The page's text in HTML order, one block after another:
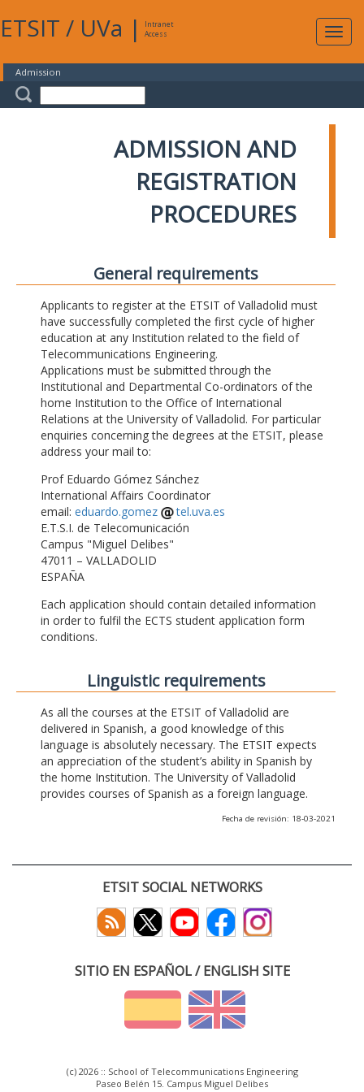
ETSIT / UVa |
Intranet
Access
Admission
ADMISSION AND
REGISTRATION
PROCEDURES
General requirements
Applicants to register at the ETSIT of Valladolid must
have successfully completed the first cycle of higher
education at any Institution related to the field of
Telecommunications Engineering.
Applications must be submitted through the
Institutional and Departmental Co-ordinators of the
home Institution to the Office of International
Relations at the University of Valladolid. For particular
enquiries concerning the degrees at the ETSIT, please
address your mail to:
Prof Eduardo Gómez Sánchez
International Affairs Coordinator
email: eduardo.gomez
tel.uva.es
E.T.S.I. de Telecomunicación
Campus "Miguel Delibes"
47011 – VALLADOLID
ESPAÑA
Each application should contain detailed information
in order to fulfil the ECTS student application form
conditions.
Linguistic requirements
As all the courses at the ETSIT of Valladolid are
delivered in Spanish, a good knowledge of this
language is absolutely necessary. The ETSIT expects
an appreciation of the student’s ability in Spanish by
the home Institution. The University of Valladolid
provides courses of Spanish as a foreign language.
Fecha de revisión: 18-03-2021
ETSIT SOCIAL NETWORKS
SITIO EN ESPAÑOL / ENGLISH SITE
(c) 2026 :: School of Telecommunications Engineering
Paseo Belén 15. Campus Miguel Delibes